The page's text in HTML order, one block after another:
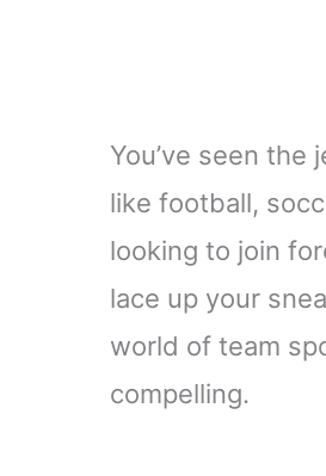
You’ve seen
like football,
looking to join
lace up your
world of team
compelling.